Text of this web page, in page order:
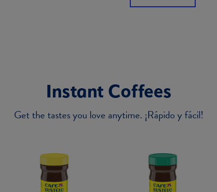
Instant Coffees
Get the tastes you love anytime. ¡Rápido y fácil!